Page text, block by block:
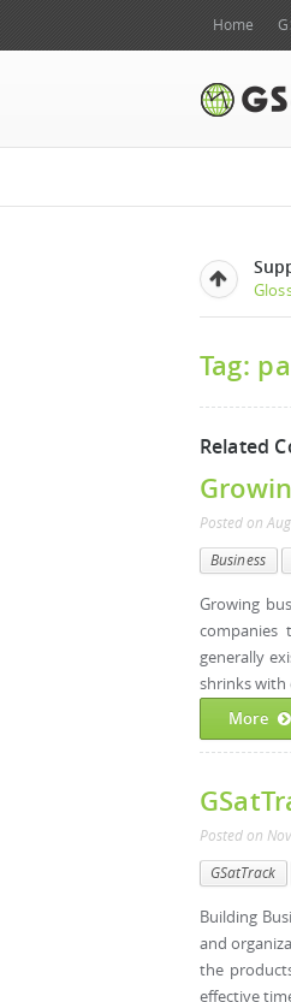
Home
Tag:
Related
Posted on
Business
Growing
companies
generally
shrinks with
More
Posted on
GSatTrack
Building
and
the
effective